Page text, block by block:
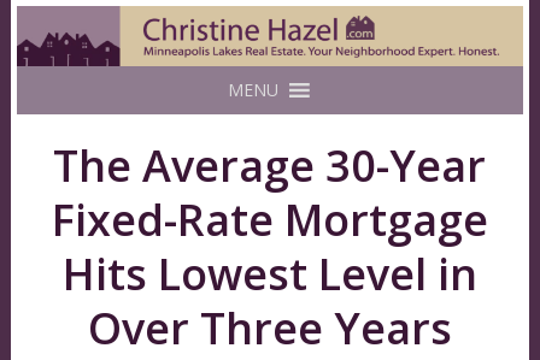
MENU
The Average 30-Year
Fixed-Rate Mortgage
Hits Lowest Level in
Over Three Years